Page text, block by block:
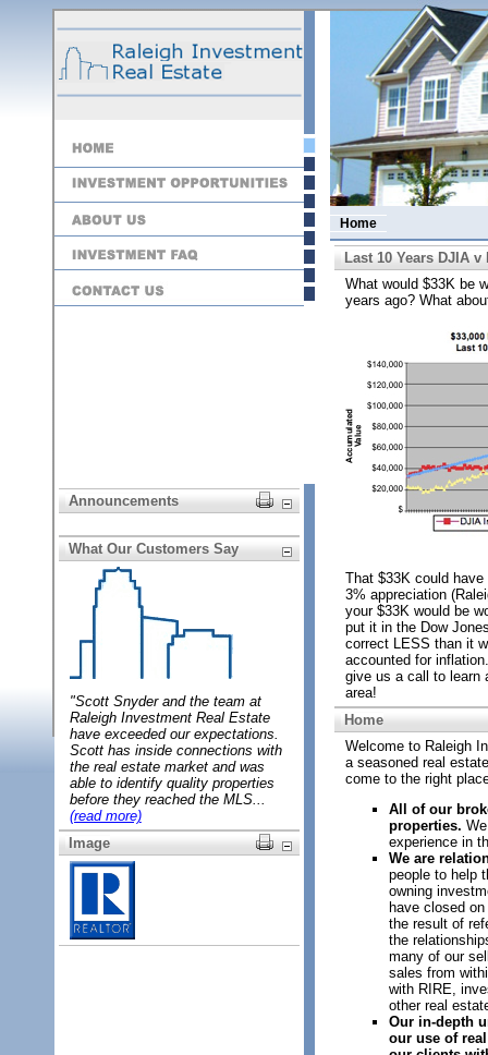
Home
Last 10 Years DJIA v
What would $33K be
years ago? What
That $33K could
3% appreciation
your $33K would be
put it in the Dow
correct LESS than it
accounted for
give us a call to learn
area!
Home
Welcome to Raleigh
a seasoned real
come to the right
All of our
properties.
experience in
We are
people to help
owning
have closed
the result of
the
many of our
sales from
with RIRE,
other real
Our in-depth
our use of
Announcements
What Our Customers Say
"Scott Snyder and the team at
RaleighInvestment Real Estate
have exceeded our expectations.
Scott has inside connections with
the real estate market and was
able to identify quality properties
before they reached the MLS...
(read more)
Image